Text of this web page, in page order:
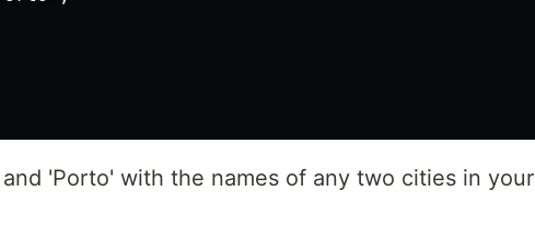
'Porto' with the names of any two cities in your